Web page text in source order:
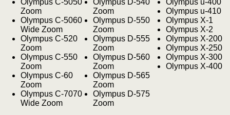
Zoom
Olympus C-5060
Wide Zoom
Olympus C-520
Zoom
Olympus C-550
Zoom
Olympus C-60
Zoom
Olympus C-7070
Wide Zoom
Zoom
Olympus D-550
Zoom
Olympus D-555
Zoom
Olympus D-560
Zoom
Olympus D-565
Zoom
Olympus D-575
Zoom
Olympus u-410
Olympus X-1
Olympus X-2
Olympus X-200
Olympus X-250
Olympus X-300
Olympus X-400